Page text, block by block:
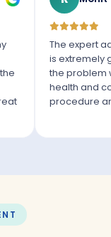
The expert
is extremely
the problem
health and
procedure